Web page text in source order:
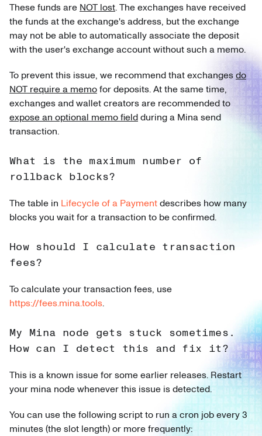
These funds are NOT lost. The exchanges have received
the funds at the exchange's address, but the exchange
may not be able to automatically associate the deposit
with the user's exchange account without such a memo.
To prevent this issue, we recommend that exchangesdo
NOT require a memofor deposits. At the same time,
exchanges and wallet creators are recommended to
expose an optional memo fieldduring a Mina send
transaction.
What is the maximum number of
rollback blocks?
The table in Lifecycle of a Paymentdescribes how many
blocks you wait for a transaction to be confirmed.
How should I calculate transaction
fees?
To calculate your transaction fees, use
https://fees.mina.tools.
My Mina node gets stuck sometimes.
How can I detect this and fix it?
This is a known issue for some earlier releases. Restart
your mina node whenever this issue is detected.
You can use the following script to run a cron job every 3
minutes (the slot length) or more frequently: